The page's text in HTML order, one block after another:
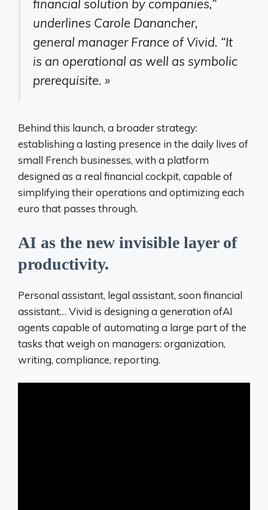
financial solution by companies,”
underlines Carole Danancher,
general manager France of Vivid. “It
is an operational as well as symbolic
prerequisite. »
Behind this launch, a broader strategy:
establishing a lasting presence in the daily lives of
small French businesses, with a platform
designed as a real financial cockpit, capable of
simplifying their operations and optimizing each
euro that passes through.
AI as the new invisible layer of
productivity.
Personal assistant, legal assistant, soon financial
assistant… Vivid is designing a generation ofAI
agents capable of automating a large part of the
tasks that weigh on managers: organization,
writing, compliance, reporting.